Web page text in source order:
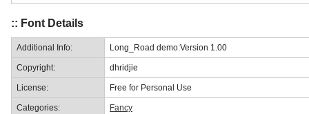
:: Font Details
Additional Info: Long_Road demo:Version 1.00
Copyright: dhridjie
License: Free for Personal Use
Categories: Fancy